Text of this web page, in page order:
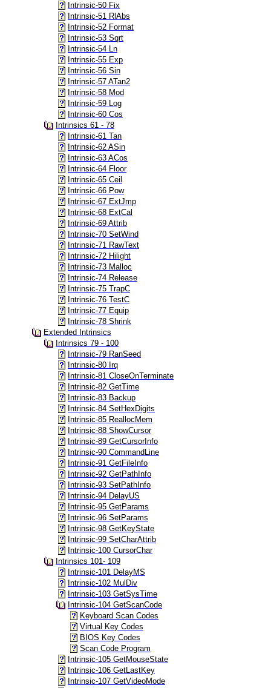
Intrinsic-50 Fix
Intrinsic-51 RlAbs
Intrinsic-52 Format
Intrinsic-53 Sqrt
Intrinsic-54 Ln
Intrinsic-55 Exp
Intrinsic-56 Sin
Intrinsic-57 ATan2
Intrinsic-58 Mod
Intrinsic-59 Log
Intrinsic-60 Cos
Intrinsics 61 - 78
Intrinsic-61 Tan
Intrinsic-62 ASin
Intrinsic-63 ACos
Intrinsic-64 Floor
Intrinsic-65 Ceil
Intrinsic-66 Pow
Intrinsic-67 ExtJmp
Intrinsic-68 ExtCal
Intrinsic-69 Attrib
Intrinsic-70 SetWind
Intrinsic-71 RawText
Intrinsic-72 Hilight
Intrinsic-73 Malloc
Intrinsic-74 Release
Intrinsic-75 TrapC
Intrinsic-76 TestC
Intrinsic-77 Equip
Intrinsic-78 Shrink
Extended Intrinsics
Intrinsics 79 - 100
Intrinsic-79 RanSeed
Intrinsic-80 Irq
Intrinsic-81 CloseOnTerminate
Intrinsic-82 GetTime
Intrinsic-83 Backup
Intrinsic-84 SetHexDigits
Intrinsic-85 ReallocMem
Intrinsic-88 ShowCursor
Intrinsic-89 GetCursorInfo
Intrinsic-90 CommandLine
Intrinsic-91 GetFileInfo
Intrinsic-92 GetPathInfo
Intrinsic-93 SetPathInfo
Intrinsic-94 DelayUS
Intrinsic-95 GetParams
Intrinsic-96 SetParams
Intrinsic-98 GetKeyState
Intrinsic-99 SetCharAttrib
Intrinsic-100 CursorChar
Intrinsics 101- 109
Intrinsic-101 DelayMS
Intrinsic-102 MulDiv
Intrinsic-103 GetSysTime
Intrinsic-104 GetScanCode
Keyboard Scan Codes
Virtual Key Codes
BIOS Key Codes
Scan Code Program
Intrinsic-105 GetMouseState
Intrinsic-106 GetLastKey
Intrinsic-107 GetVideoMode